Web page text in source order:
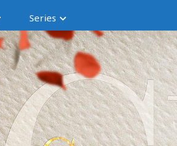
Series